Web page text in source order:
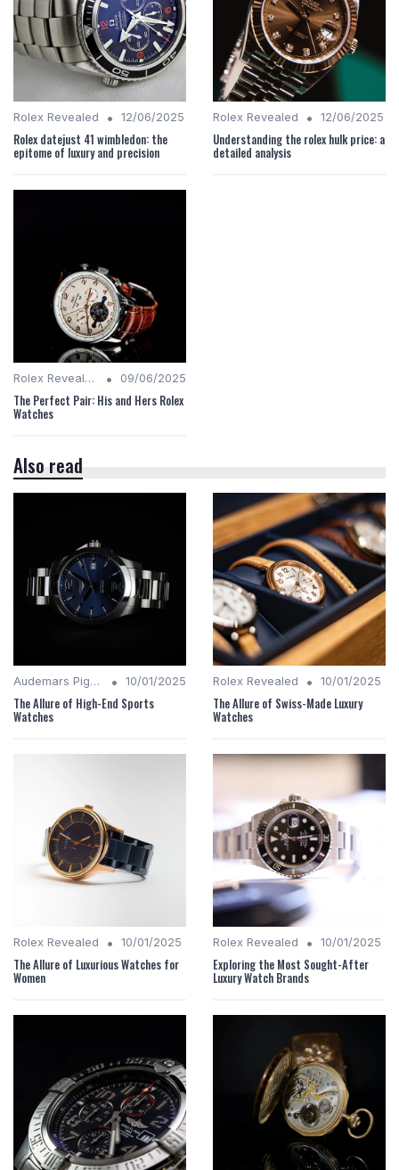
Rolex Revealed • 12/06/2025
Rolex datejust 41 wimbledon: the
epitome of luxury and precision
Rolex Revealed • 12/06/2025
Understanding the rolex hulk price: a
detailed analysis
Rolex Revealed • 09/06/2025
The Perfect Pair: His and Hers Rolex
Watches
Also read
Audemars Piguet Analysis • 10/01/2025
The Allure of High-End Sports
Watches
Rolex Revealed • 10/01/2025
The Allure of Swiss-Made Luxury
Watches
Rolex Revealed • 10/01/2025
The Allure of Luxurious Watches for
Women
Rolex Revealed • 10/01/2025
Exploring the Most Sought-After
Luxury Watch Brands